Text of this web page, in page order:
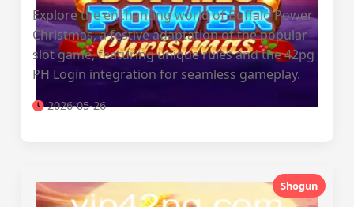
Explore the enchanting world of Buffalo Power
Christmas, a festive adaptation of the popular
slot game, featuring unique rules and the 42pg
PH Login integration for seamless gameplay.
2026-05-26
Shogun